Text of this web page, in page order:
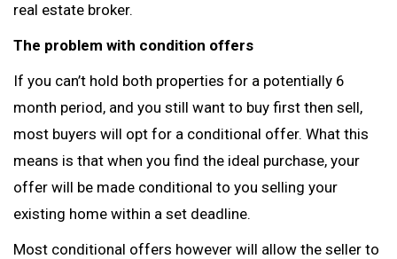
real estate broker.
The problem with condition offers
If you can’t hold both properties for a potentially 6
month period, and you still want to buy first then sell,
most buyers will opt for a conditional offer. What this
means is that when you find the ideal purchase, your
offer will be made conditional to you selling your
existing home within a set deadline.
Most conditional offers however will allow the seller to